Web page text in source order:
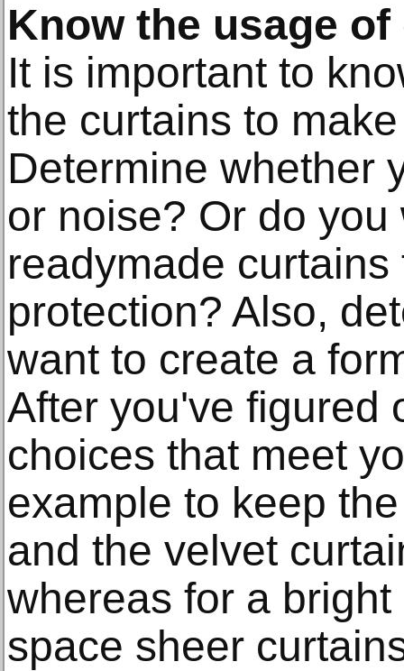
Know the usage
It is important to
the curtains to
Determine whether
or noise? Or do
readymade curtains
protection? Also,
want to create a
After you've figured
choices that meet
example to keep
and the velvet
whereas for a
space sheer